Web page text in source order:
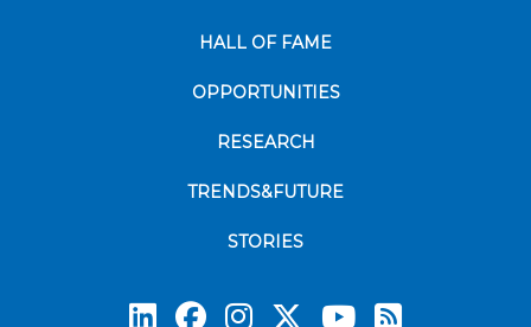
HALL OF FAME
OPPORTUNITIES
RESEARCH
TRENDS&FUTURE
STORIES